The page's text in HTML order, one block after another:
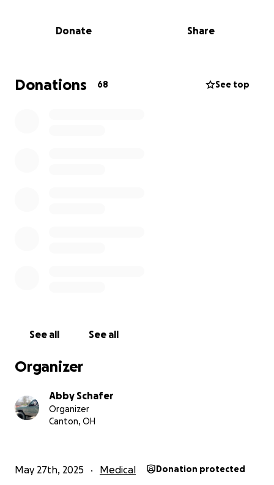
upper parts of his body. He is stronger than I have
to raise money to take away the financial burden of
bills, gas money and just day to day life. We will be
Donate Share
Donations 68 See top
See all See all
Organizer
Abby Schafer
Organizer
Canton, OH
May 27th, 2025 Medical Donation protected